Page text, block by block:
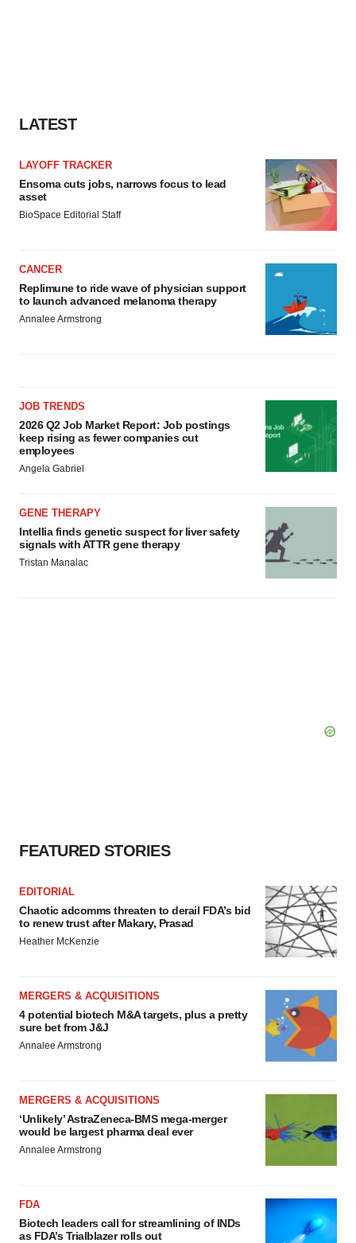
LATEST
LAYOFF TRACKER
Ensoma cuts jobs, narrows focus to lead
asset
BioSpace Editorial Staff
CANCER
Replimune to ride wave of physician support
to launch advanced melanoma therapy
Annalee Armstrong
JOB TRENDS
2026 Q2 Job Market Report: Job postings
keep rising as fewer companies cut
employees
Angela Gabriel
GENE THERAPY
Intellia finds genetic suspect for liver safety
signals with ATTR gene therapy
Tristan Manalac
FEATURED STORIES
EDITORIAL
Chaotic adcomms threaten to derail FDA’s bid
to renew trust after Makary, Prasad
Heather McKenzie
MERGERS & ACQUISITIONS
4 potential biotech M&A targets, plus a pretty
sure bet from J&J
Annalee Armstrong
MERGERS & ACQUISITIONS
‘Unlikely’ AstraZeneca-BMS mega-merger
would be largest pharma deal ever
Annalee Armstrong
FDA
Biotech leaders call for streamlining of INDs
as FDA’s Trialblazer rolls out